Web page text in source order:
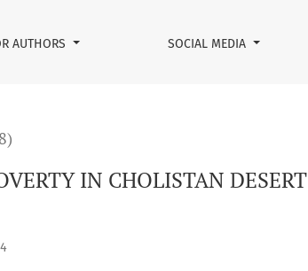
AUTHORS SOCIAL MEDIA
IN CHOLISTAN DESERT